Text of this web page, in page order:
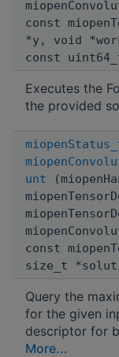
const
*y, void
const
Executes the
the provided
unt
const
size_t
Query the
for the given
descriptor for
More...